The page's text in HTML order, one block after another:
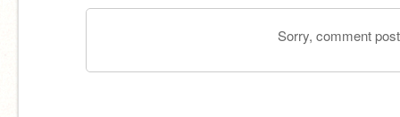
Sorry, comment